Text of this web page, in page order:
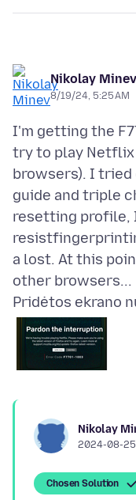
Nikolay Minev
8/19/24, 5:25 AM
I'm getting the
try to play
browsers). I
guide and triple
resetting profile,
a lost. At this
Pridėtos ekrano
Nikolay
2024-08-25
Chosen Solution